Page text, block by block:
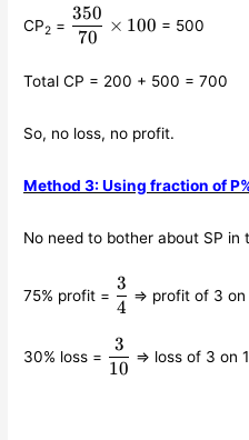
CP2 =
{70}\times 100
70
350
× 100 = 500
Total CP = 200 + 500 = 700
So, no loss, no profit.
Method 3: Using fraction of
No need to bother about SP in
75% profit =
{4}
4
3
⇒ profit of 3 on
30% loss =
{10}
10
3
⇒ loss of 3 on